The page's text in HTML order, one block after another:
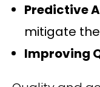
Predictive
mitigate
Improving